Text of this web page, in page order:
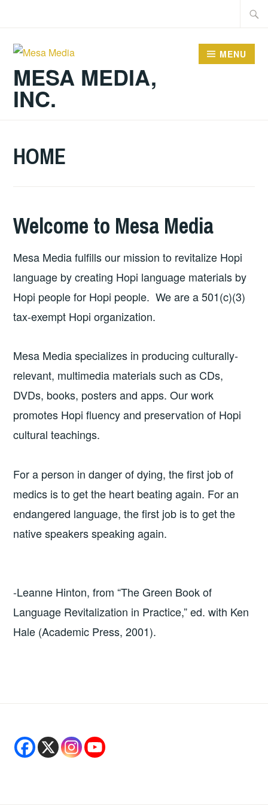
content
MESA MEDIA,
INC.
MENU
HOME
Welcome to Mesa Media
Mesa Media fulfills our mission to revitalize Hopi
language by creating Hopi language materials by
Hopi people for Hopi people. We are a 501(c)(3)
tax-exempt Hopi organization.
Mesa Media specializes in producing culturally-
relevant, multimedia materials such as CDs,
DVDs, books, posters and apps. Our work
promotes Hopi fluency and preservation of Hopi
cultural teachings.
For a person in danger of dying, the first job of
medics is to get the heart beating again. For an
endangered language, the first job is to get the
native speakers speaking again.
-Leanne Hinton, from “The Green Book of
Language Revitalization in Practice,” ed. with Ken
Hale (Academic Press, 2001).